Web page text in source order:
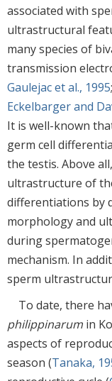
associated with
ultrastructural
many species of
transmission
Gaulejac et al., 1995;
Eckelbarger and
It is well-known
germ cell
the testis. Above
ultrastructure of
differentiations by
morphology and
during
mechanism. In
sperm
To date, there
philippinarum in
aspects of
season (Tanaka,